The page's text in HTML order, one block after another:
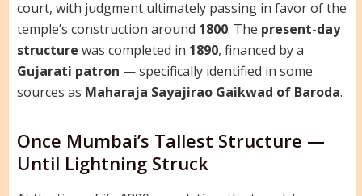
court, with judgment ultimately passing in favor of the
temple’s construction around 1800. The present-day
structure was completed in 1890, financed by a
Gujarati patron — specifically identified in some
sources as Maharaja Sayajirao Gaikwad of Baroda.
Once Mumbai’s Tallest Structure —
Until Lightning Struck